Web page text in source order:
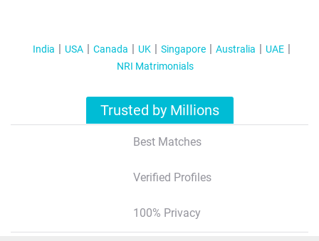
India USA Canada UK Singapore Australia
UAE
NRI Matrimonials
Trusted by Millions
Best Matches
Verified Profiles
100% Privacy